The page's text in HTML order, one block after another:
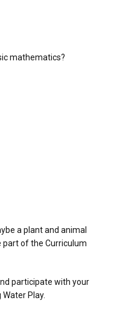
mathematics?
a plant and animal
part of the Curriculum
participate with your
Play.